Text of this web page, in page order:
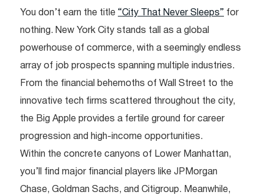
You don’t earn the title “City That Never Sleeps” for
nothing. New York City stands tall as a global
powerhouse of commerce, with a seemingly endless
array of job prospects spanning multiple industries.
From the financial behemoths of Wall Street to the
innovative tech firms scattered throughout the city,
the Big Apple provides a fertile ground for career
progression and high-income opportunities.
Within the concrete canyons of Lower Manhattan,
you’ll find major financial players like JPMorgan
Chase, Goldman Sachs, and Citigroup. Meanwhile,